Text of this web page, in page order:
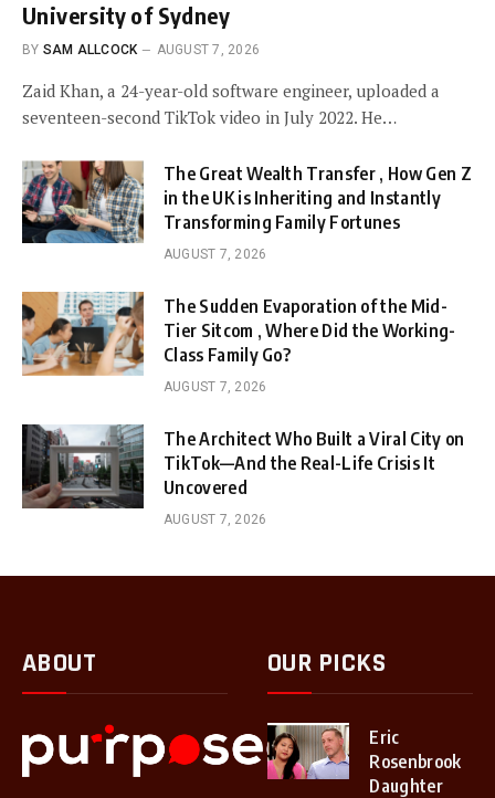
University of Sydney
BY SAM ALLCOCK AUGUST 7, 2026
Zaid Khan, a 24-year-old software engineer, uploaded a
seventeen-second TikTok video in July 2022. He…
The Great Wealth Transfer , How Gen Z
in the UK is Inheriting and Instantly
Transforming Family Fortunes
AUGUST 7, 2026
The Sudden Evaporation of the Mid-
Tier Sitcom , Where Did the Working-
Class Family Go?
AUGUST 7, 2026
The Architect Who Built a Viral City on
TikTok—And the Real-Life Crisis It
Uncovered
AUGUST 7, 2026
ABOUT OUR PICKS
Eric
Rosenbrook
Daughter